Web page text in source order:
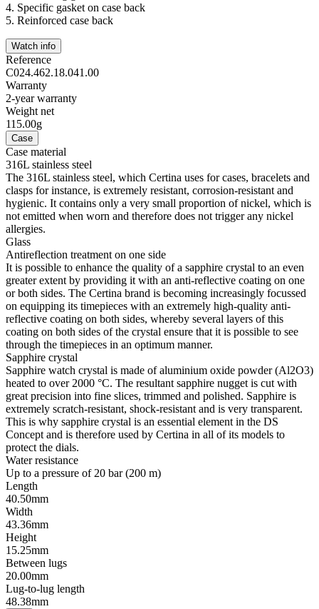
4. Specific gasket on case back
5. Reinforced case back
Watch info
Reference
C024.462.18.041.00
Warranty
2-year warranty
Weight net
115.00g
Case
Case material
316L stainless steel
The 316L stainless steel, which Certina uses for cases, bracelets and
clasps for instance, is extremely resistant, corrosion-resistant and
hygienic. It contains only a very small proportion of nickel, which is
not emitted when worn and therefore does not trigger any nickel
allergies.
Glass
Antireflection treatment on one side
It is possible to enhance the quality of a sapphire crystal to an even
greater extent by providing it with an anti-reflective coating on one
or both sides. The Certina brand is becoming increasingly focussed
on equipping its timepieces with an extremely high-quality anti-
reflective coating on both sides, whereby several layers of this
coating on both sides of the crystal ensure that it is possible to see
through the timepieces in an optimum manner.
Sapphire crystal
Sapphire watch crystal is made of aluminium oxide powder (Al2O3)
heated to over 2000 °C. The resultant sapphire nugget is cut with
great precision into fine slices, trimmed and polished. Sapphire is
extremely scratch-resistant, shock-resistant and is very transparent.
This is why sapphire crystal is an essential element in the DS
Concept and is therefore used by Certina in all of its models to
protect the dials.
Water resistance
Up to a pressure of 20 bar (200 m)
Length
40.50mm
Width
43.36mm
Height
15.25mm
Between lugs
20.00mm
Lug-to-lug length
48.38mm